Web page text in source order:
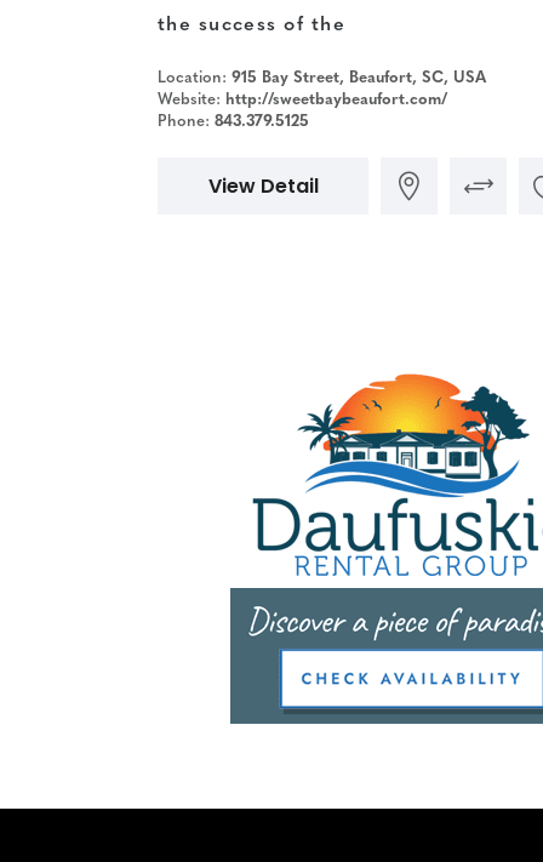
the success of the
Location: 915 Bay Street, Beaufort, SC, USA
Website: http://sweetbaybeaufort.com/
Phone: 843.379.5125
View Detail